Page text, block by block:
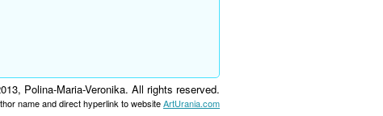
Polina-Maria-Veronika. All rights reserved.
name and direct hyperlink to websiteArtUrania.com